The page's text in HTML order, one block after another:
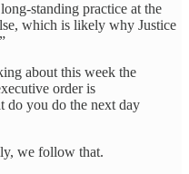
standing practice at the
which is likely why Justice
about this week the
order is
do you do the next day
we follow that.